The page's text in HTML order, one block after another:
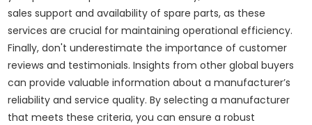
sales support and availability of spare parts, as these
services are crucial for maintaining operational efficiency.
Finally, don't underestimate the importance of customer
reviews and testimonials. Insights from other global buyers
can provide valuable information about a manufacturer’s
reliability and service quality. By selecting a manufacturer
that meets these criteria, you can ensure a robust